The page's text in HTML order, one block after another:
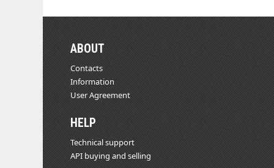
ABOUT
Contacts
Information
User Agreement
HELP
Technical support
API buying and selling